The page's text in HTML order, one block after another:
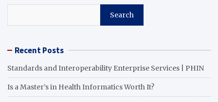
Search
Recent Posts
Standards and Interoperability Enterprise Services | PHIN
Is a Master’s in Health Informatics Worth It?